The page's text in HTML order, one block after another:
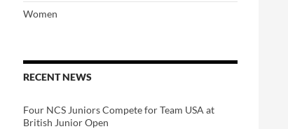
Women
RECENT NEWS
Four NCS Juniors Compete for Team USA at
British Junior Open